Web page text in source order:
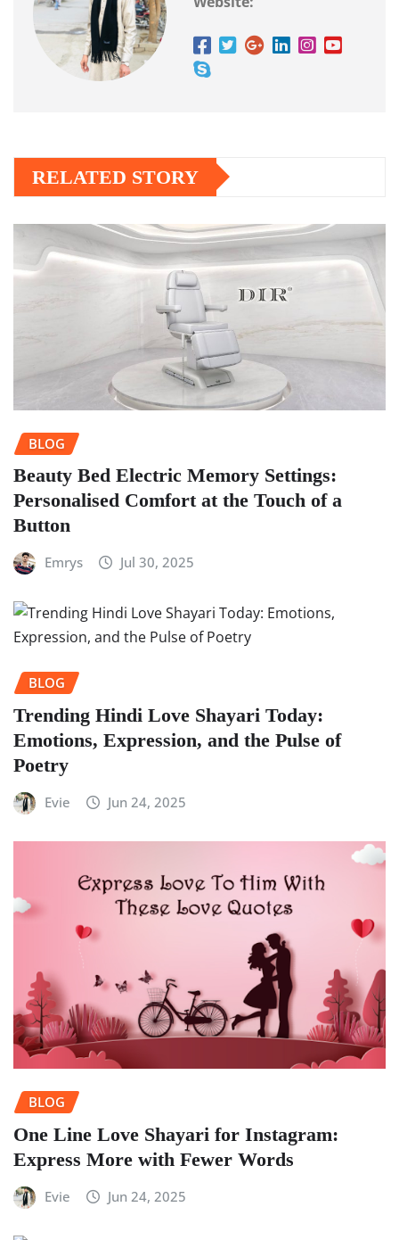
RELATED STORY
BLOG
Beauty Bed Electric Memory Settings:
Personalised Comfort at the Touch of a
Button
Emrys Jul 30, 2025
BLOG
Trending Hindi Love Shayari Today:
Emotions, Expression, and the Pulse of
Poetry
Evie Jun 24, 2025
BLOG
One Line Love Shayari for Instagram:
Express More with Fewer Words
Evie Jun 24, 2025